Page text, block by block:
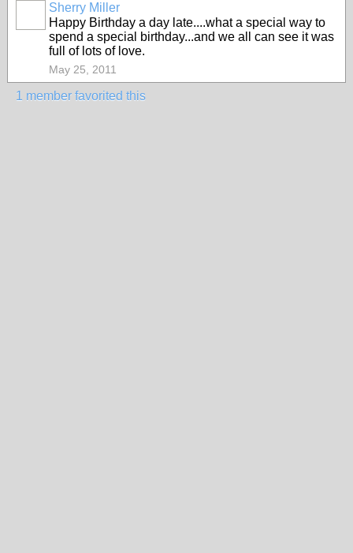
Sherry Miller
Happy Birthday a day late....what a special way to
spend a special birthday...and we all can see it was
full of lots of love.
May 25, 2011
1 member favorited this